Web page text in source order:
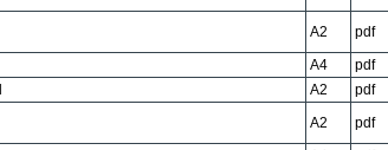
A2 pdf
A4 pdf
A2 pdf
A2 pdf